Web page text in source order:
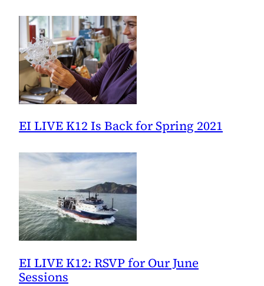
EI LIVE K12 Is Back for Spring 2021
EI LIVE K12: RSVP for Our June
Sessions